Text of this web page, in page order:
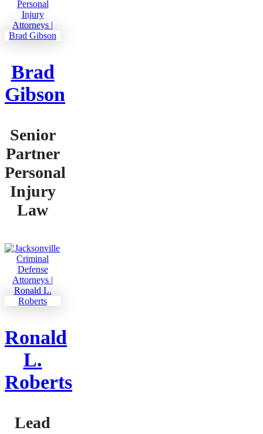
Brad
Gibson
Senior
Partner
Personal
Injury
Law
Ronald
L.
Roberts
Lead